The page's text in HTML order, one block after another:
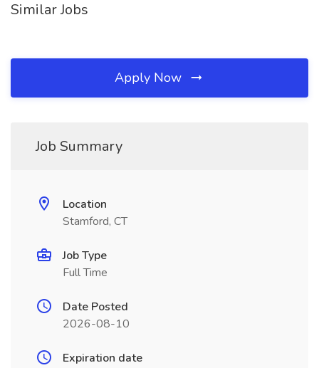
Similar Jobs
Apply Now
Job Summary
Location
Stamford, CT
Job Type
Full Time
Date Posted
2026-08-10
Expiration date